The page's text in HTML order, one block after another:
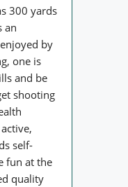
300 yards
an
by
one is
and be
shooting
self-
fun at the
quality